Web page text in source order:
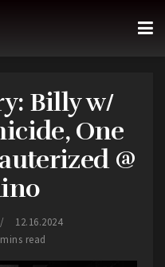
Billy w/
One
@
12.16.2024
read